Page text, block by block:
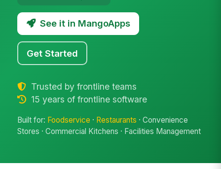
See it in MangoApps
Get Started
Trusted by frontline teams
15 years of frontline software
Built for: Foodservice · Restaurants · Convenience
Stores · Commercial Kitchens · Facilities Management